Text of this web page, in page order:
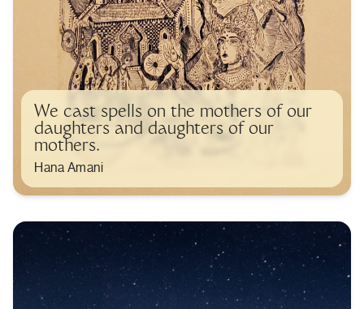
We cast spells on the mothers of our
daughters and daughters of our
mothers.
Hana Amani